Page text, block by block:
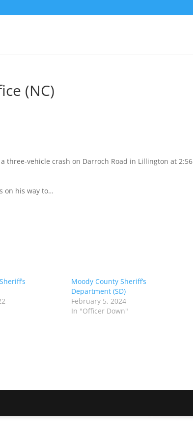
(NC)
three-vehicle crash on Darroch Road in Lillington at 2:56
on his way to…
Moody County Sheriff’s
Department (SD)
February 5, 2024
In "Officer Down"